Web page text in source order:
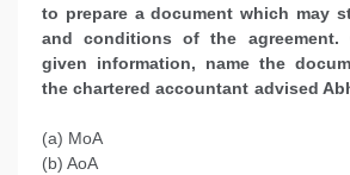
to prepare a document which may
and conditions of the
given information, name the
the chartered accountant advised
(a) MoA
(b) AoA